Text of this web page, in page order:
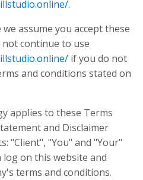
.
assume you accept these
continue to use
if you do not
and conditions stated on
applies to these Terms
and Disclaimer
"Client", "You" and "Your"
on this website and
terms and conditions.